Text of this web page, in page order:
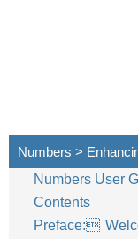
Numbers >
Numbers User
Contents
Preface: